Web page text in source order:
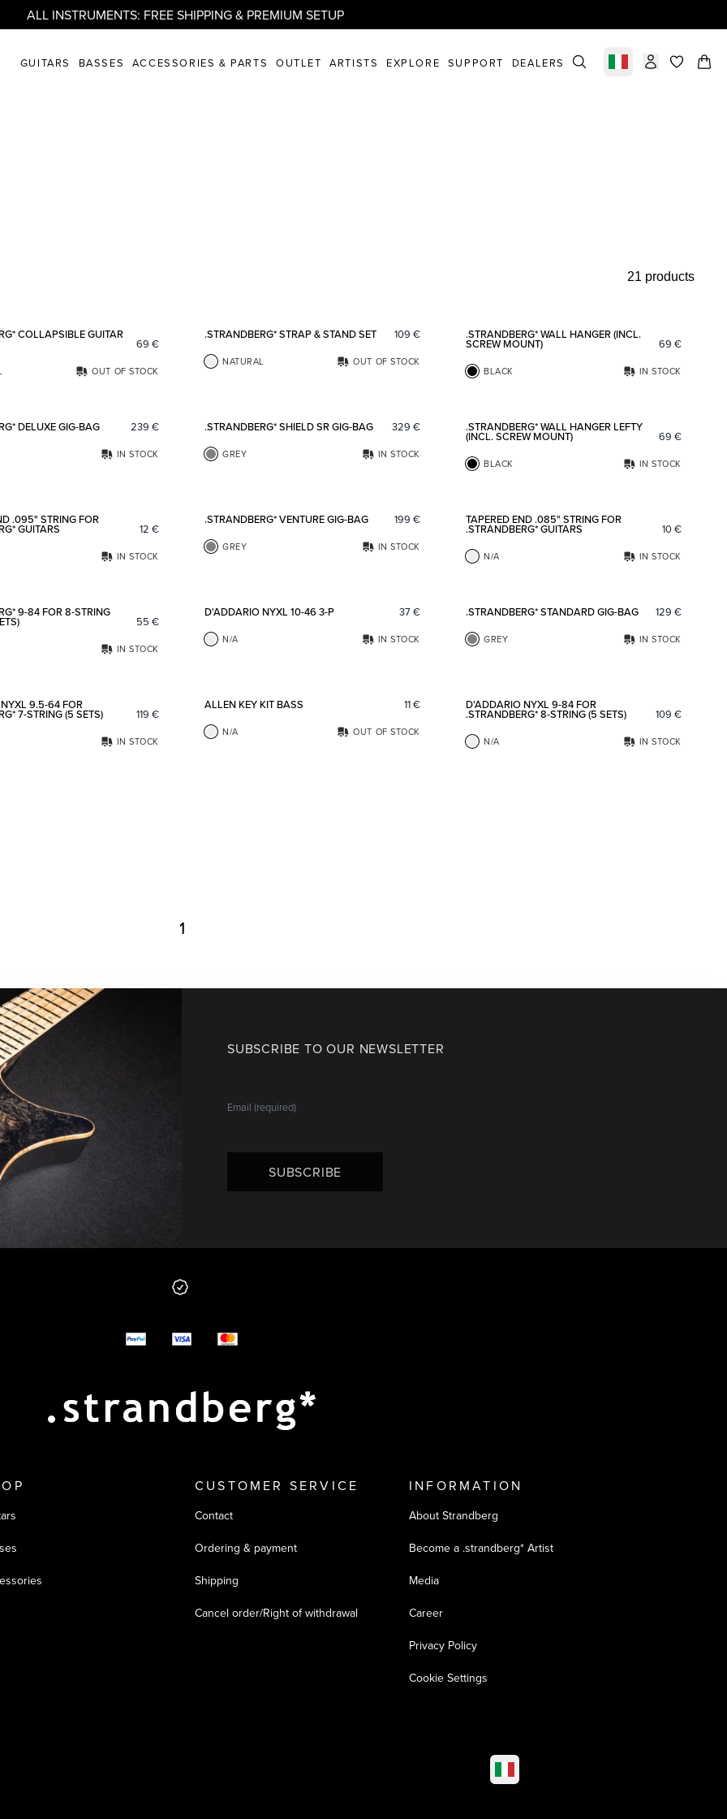
ALL INSTRUMENTS: FREE SHIPPING & PREMIUM SETUP
GUITARS BASSES ACCESSORIES & PARTS OUTLET ARTISTS EXPLORE SUPPORT DEALERS Select marketitems in
21 products
COLLAPSIBLE GUITAR
69 €
OUT OF STOCK
.STRANDBERG* STRAP & STAND SET 109 €
NATURAL OUT OF STOCK
.STRANDBERG* WALL HANGER (INCL.
SCREW MOUNT) 69 €
BLACK IN STOCK
DELUXE GIG-BAG 239 €
IN STOCK
.STRANDBERG* SHIELD SR GIG-BAG 329 €
GREY IN STOCK
.STRANDBERG* WALL HANGER LEFTY
(INCL. SCREW MOUNT) 69 €
BLACK IN STOCK
.095" STRING FOR
GUITARS 12 €
IN STOCK
.STRANDBERG* VENTURE GIG-BAG 199 €
GREY IN STOCK
TAPERED END .085" STRING FOR
.STRANDBERG* GUITARS 10€
N/A IN STOCK
9-84 FOR 8-STRING
55 €
IN STOCK
D'ADDARIO NYXL 10-46 3-P 37€
N/A IN STOCK
.STRANDBERG* STANDARD GIG-BAG 129 €
GREY IN STOCK
9.5-64 FOR
7-STRING (5 SETS) 119 €
IN STOCK
ALLEN KEY KIT BASS 11€
N/A OUT OF STOCK
D'ADDARIO NYXL 9-84 FOR
.STRANDBERG* 8-STRING (5 SETS) 109 €
N/A IN STOCK
1
SUBSCRIBE TO OUR NEWSLETTER
SUBSCRIBE
options
CUSTOMER SERVICE
Contact
Ordering & payment
Shipping
Cancel order/Right of withdrawal
INFORMATION
About Strandberg
Become a .strandberg* Artist
Media
Career
Privacy Policy
Cookie Settings
Select market